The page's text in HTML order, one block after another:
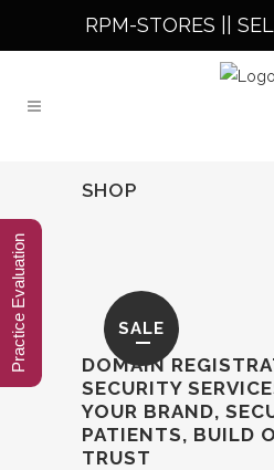
RPM-STORES ||
SHOP
SALE
DOMAIN
SECURITY
YOUR BRAND,
PATIENTS, BUILD
TRUST
Practice Evaluation